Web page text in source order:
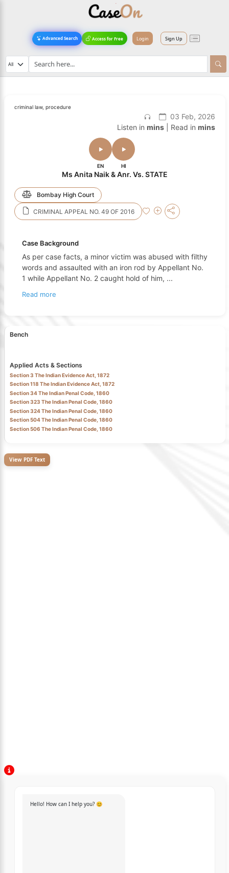
Advanced Search Access for Free Login Sign Up
criminal law, procedure
03 Feb, 2026
Listen in mins| Read in mins
EN HI
Ms Anita Naik & Anr. Vs. STATE
Bombay High Court
CRIMINAL APPEAL NO. 49 OF 2016
Case Background
As per case facts, a minor victim was abused with filthy
words and assaulted with an iron rod by Appellant No.
1 while Appellant No. 2 caught hold of him, ...
Read more
Bench
Applied Acts & Sections
Section 3 The Indian Evidence Act, 1872
Section 118 The Indian Evidence Act, 1872
Section 34 The Indian Penal Code, 1860
Section 323 The Indian Penal Code, 1860
Section 324 The Indian Penal Code, 1860
Section 504 The Indian Penal Code, 1860
Section 506 The Indian Penal Code, 1860
View PDF Text
Hello! How can I help you? 😊